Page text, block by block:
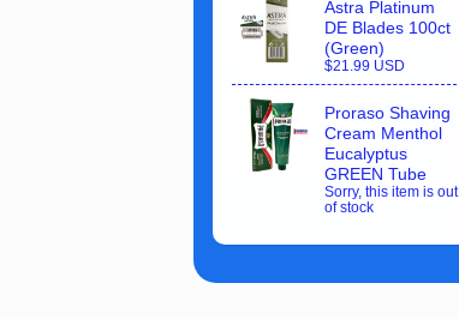
Astra Platinum
DE Blades 100ct
(Green)
$21.99 USD
Proraso Shaving
Cream Menthol
Eucalyptus
GREEN Tube
Sorry, this item is out
of stock